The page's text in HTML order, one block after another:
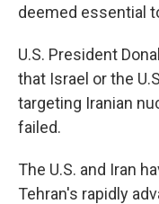
deemed essential
U.S. President
that Israel or the
targeting Iranian
failed.
The U.S. and Iran
Tehran's rapidly